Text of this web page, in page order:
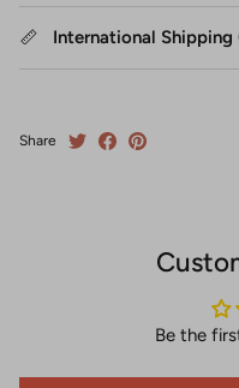
International
Share
Be the